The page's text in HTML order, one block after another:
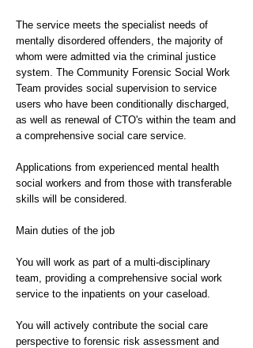
The service meets the specialist needs of
mentally disordered offenders, the majority of
whom were admitted via the criminal justice
system. The Community Forensic Social Work
Team provides social supervision to service
users who have been conditionally discharged,
as well as renewal of CTO's within the team and
a comprehensive social care service.
Applications from experienced mental health
social workers and from those with transferable
skills will be considered.
Main duties of the job
You will work as part of a multi-disciplinary
team, providing a comprehensive social work
service to the inpatients on your caseload.
You will actively contribute the social care
perspective to forensic risk assessment and